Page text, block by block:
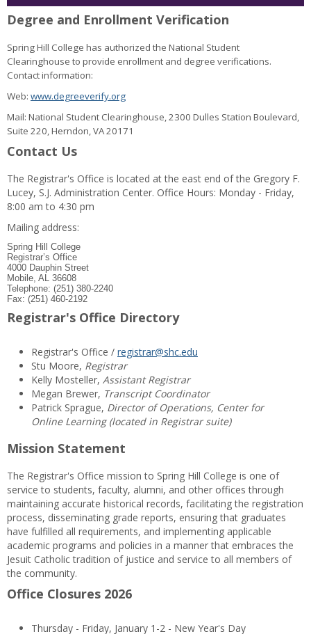
Degree and Enrollment Verification
Spring Hill College has authorized the National Student
Clearinghouse to provide enrollment and degree verifications.
Contact information:
Web: www.degreeverify.org
Mail: National Student Clearinghouse, 2300 Dulles Station Boulevard,
Suite 220, Herndon, VA 20171
Contact Us
The Registrar's Office is located at the east end of the Gregory F.
Lucey, S.J. Administration Center. Office Hours: Monday - Friday,
8:00 am to 4:30 pm
Mailing address:
Spring Hill College
Registrar’s Office
4000 Dauphin Street
Mobile, AL 36608
Telephone: (251) 380-2240
Fax: (251) 460-2192
Registrar's Office Directory
Registrar's Office / registrar@shc.edu
Stu Moore, Registrar
Kelly Mosteller, Assistant Registrar
Megan Brewer, Transcript Coordinator
Patrick Sprague, Director of Operations, Center for
Online Learning (located in Registrar suite)
Mission Statement
The Registrar's Office mission to Spring Hill College is one of
service to students, faculty, alumni, and other offices through
maintaining accurate historical records, facilitating the registration
process, disseminating grade reports, ensuring that graduates
have fulfilled all requirements, and implementing applicable
academic programs and policies in a manner that embraces the
Jesuit Catholic tradition of justice and service to all members of
the community.
Office Closures 2026
Thursday - Friday, January 1-2 - New Year's Day